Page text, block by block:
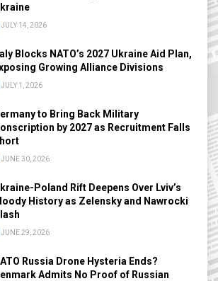
JULY 14, 2026
Blocks NATO’s 2027 Ukraine Aid Plan,
Growing Alliance Divisions
JULY 1, 2026
to Bring Back Military
by 2027 as Recruitment Falls
JUNE 30, 2026
Poland Rift Deepens Over Lviv’s
History as Zelensky and Nawrocki
JUNE 29, 2026
Russia Drone Hysteria Ends?
Admits No Proof of Russian